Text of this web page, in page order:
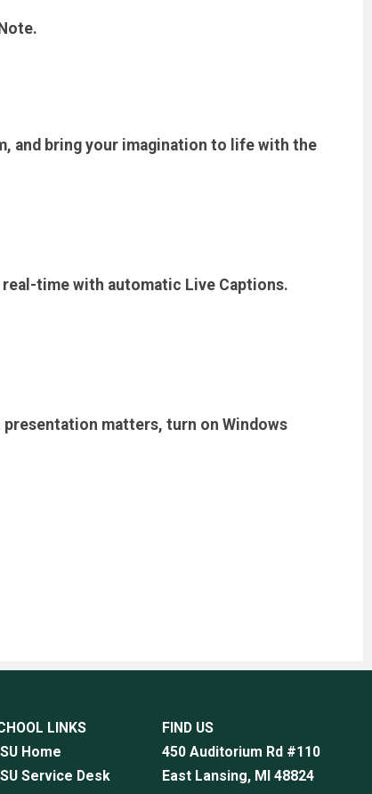
and bring your imagination to life with the
time with automatic Live Captions.
matters, turn on Windows
LINKS
Home
Service Desk
FIND US
450 Auditorium Rd #110
East Lansing, MI 48824